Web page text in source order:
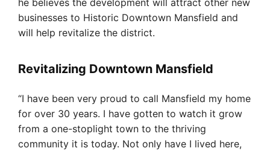
he believes the development will attract other new
businesses to Historic Downtown Mansfield and
will help revitalize the district.
Revitalizing Downtown Mansfield
“I have been very proud to call Mansfield my home
for over 30 years. I have gotten to watch it grow
from a one-stoplight town to the thriving
community it is today. Not only have I lived here,